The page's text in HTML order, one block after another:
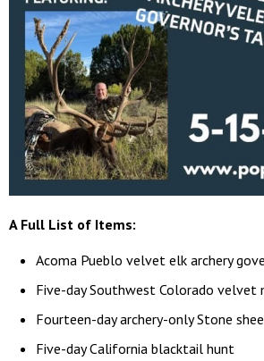
A Full List of Items:
Acoma Pueblo velvet elk archery
Five-day Southwest Colorado velvet
Fourteen-day archery-only Stone
Five-day California blacktail hunt